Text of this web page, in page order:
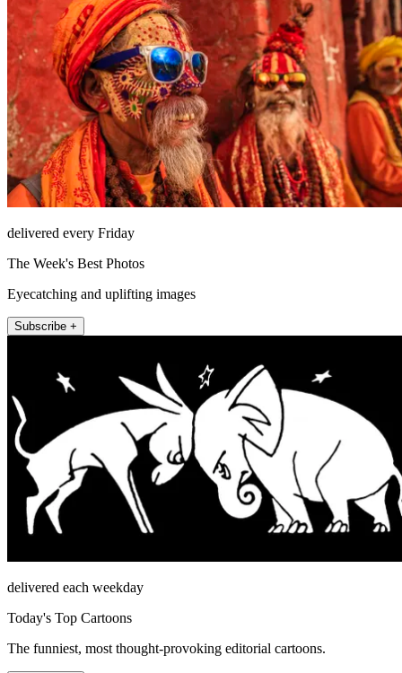
delivered every Friday
The Week's Best Photos
Eyecatching and uplifting images
Subscribe +
delivered each weekday
Today's Top Cartoons
The funniest, most thought-provoking editorial cartoons.